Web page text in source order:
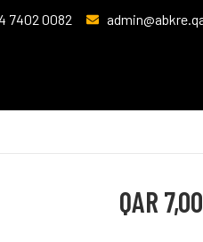
7402 0082
QAR